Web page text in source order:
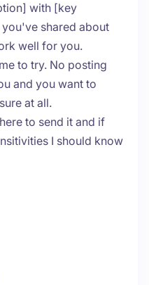
with [key
shared about
well for you.
to try. No posting
and you want to
at all.
to send it and if
I should know